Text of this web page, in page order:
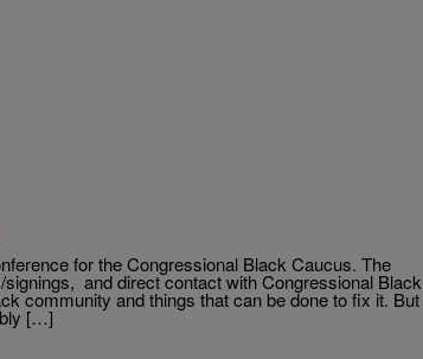
for the Congressional Black Caucus. The
and direct contact with Congressional Black
community and things that can be done to fix it. But
[…]